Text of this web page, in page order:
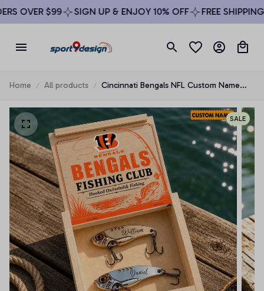
OVER $99 SIGN UP & ENJOY 10% OFF FREE SHIPPING
Home All products
Cincinnati Bengals NFL Custom Name
Edition
SALE